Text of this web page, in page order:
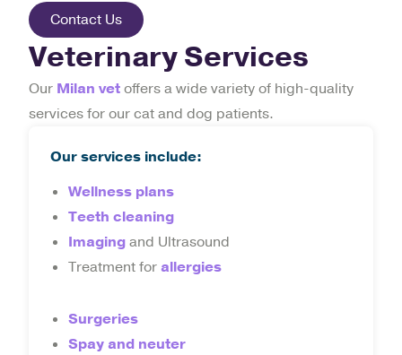
Contact Us
Veterinary Services
Our Milan vetoffers a wide variety of high-quality
services for our cat and dog patients.
Our services include:
Wellness plans
Teeth cleaning
Imagingand Ultrasound
Treatment forallergies
Surgeries
Spay and neuter